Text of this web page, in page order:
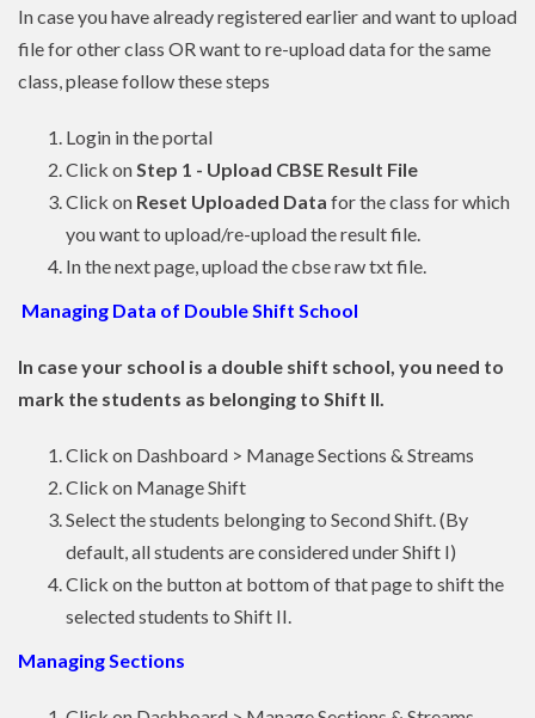
In case you have already registered earlier and want to upload
file for other class OR want to re-upload data for the same
class, please follow these steps
Login in the portal
Click onStep 1 - Upload CBSE Result File
Click on Reset Uploaded Data for the class for which
you want to upload/re-upload the result file.
In the next page, upload the cbse raw txt file.
Managing Data of Double Shift School
In case your school is a double shift school, you need to
mark the students as belonging to Shift II.
Click on Dashboard > Manage Sections & Streams
Click on Manage Shift
Select the students belonging to Second Shift. (By
default, all students are considered under Shift I)
Click on the button at bottom of that page to shift the
selected students to Shift II.
Managing Sections